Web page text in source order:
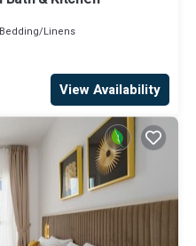
Bedding/Linens
View Availability